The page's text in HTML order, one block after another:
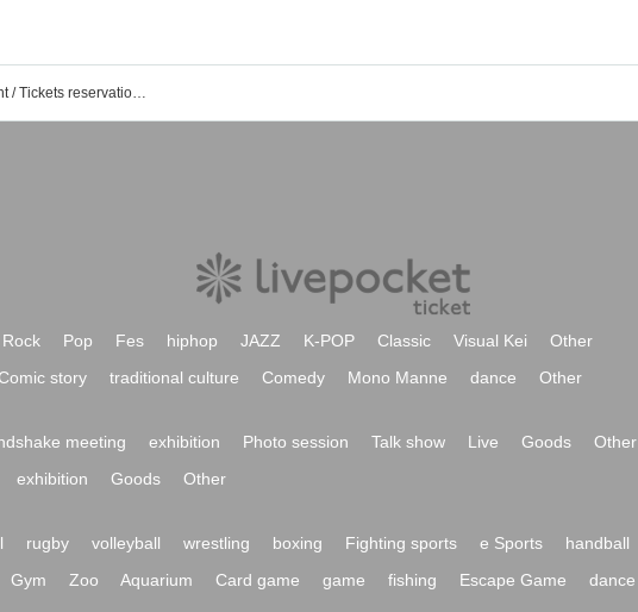
Naked Loft Yokohama event / Tickets reservation / purchase / sales information list
Rock Pop Fes hiphop JAZZ K-POP Classic Visual Kei
Other
story traditional culture Comedy Mono Manne dance Other
meeting exhibition Photo session Talk show Live Goods
Other
exhibition Goods Other
rugby volleyball wrestling boxing Fighting sports e Sports handball
Gym Zoo Aquarium Card game game fishing Escape Game dance